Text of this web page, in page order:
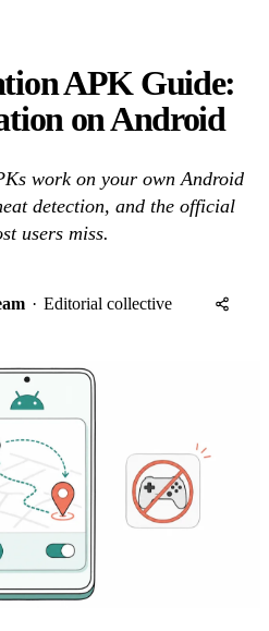
APK Guide:
on Android
work on your own Android
detection, and the official
users miss.
· Editorial collective